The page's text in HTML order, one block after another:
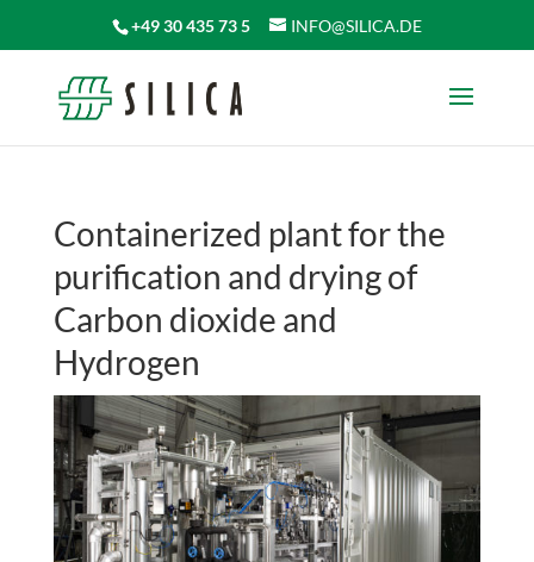
+49 30 435 73 5 INFO@SILICA.DE
Containerized plant for the
purification and drying of
Carbon dioxide and
Hydrogen